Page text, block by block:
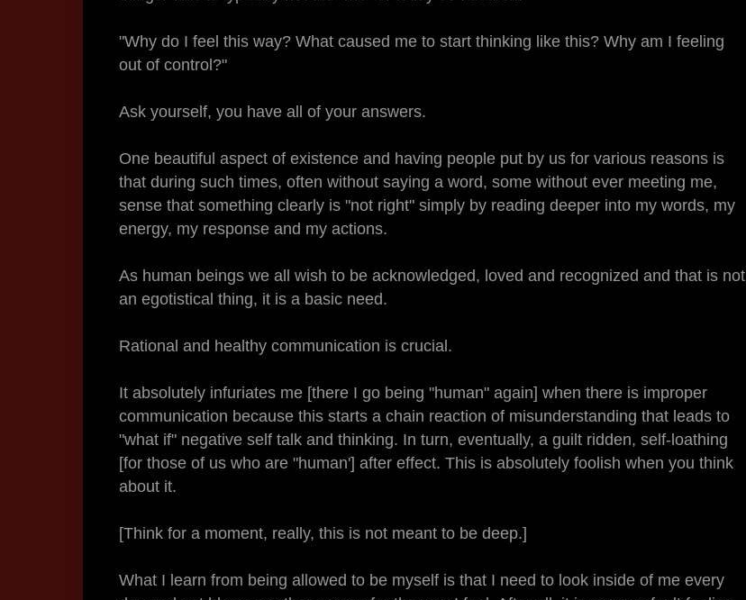
"Why do I feel this way? What caused me to start thinking like this? Why am I feeling
out of control?"
Ask yourself, you have all of your answers.
One beautiful aspect of existence and having people put by us for various reasons is
that during such times, often without saying a word, some without ever meeting me,
sense that something clearly is "not right" simply by reading deeper into my words, my
energy, my response and my actions.
As human beings we all wish to be acknowledged, loved and recognized and that is not
an egotistical thing, it is a basic need.
Rational and healthy communication is crucial.
It absolutely infuriates me [there I go being "human" again] when there is improper
communication because this starts a chain reaction of misunderstanding that leads to
"what if" negative self talk and thinking. In turn, eventually, a guilt ridden, self-loathing
[for those of us who are "human'] after effect. This is absolutely foolish when you think
about it.
[Think for a moment, really, this is not meant to be deep.]
What I learn from being allowed to be myself is that I need to look inside of me every